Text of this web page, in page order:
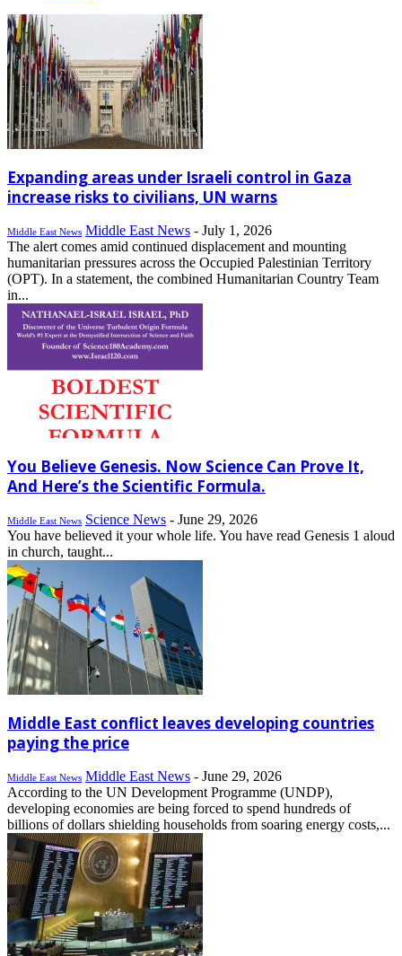
Expanding areas under Israeli control in Gaza
increase risks to civilians, UN warns
Middle East News Middle East News - July 1, 2026
The alert comes amid continued displacement and mounting
humanitarian pressures across the Occupied Palestinian Territory
(OPT). In a statement, the combined Humanitarian Country Team
in...
You Believe Genesis. Now Science Can Prove It,
And Here’s the Scientific Formula.
Middle East News Science News - June 29, 2026
You have believed it your whole life. You have read Genesis 1 aloud
in church, taught...
Middle East conflict leaves developing countries
paying the price
Middle East News Middle East News - June 29, 2026
According to the UN Development Programme (UNDP),
developing economies are being forced to spend hundreds of
billions of dollars shielding households from soaring energy costs,...